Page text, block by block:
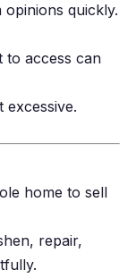
quickly.
to access can
home to sell
repair,